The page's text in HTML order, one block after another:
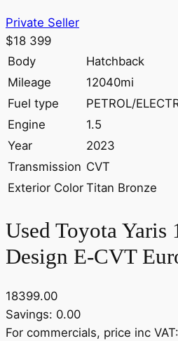
Private Seller
$18 399
Body
Hatchback
Mileage
12040mi
Fuel type
PETROL/
Engine
1.5
Year
2023
Transmission CVT
Exterior Color Titan Bronze
Used Toyota Yaris
Design E-CVT
18399.00
Savings: 0.00
For commercials, price inc VAT: